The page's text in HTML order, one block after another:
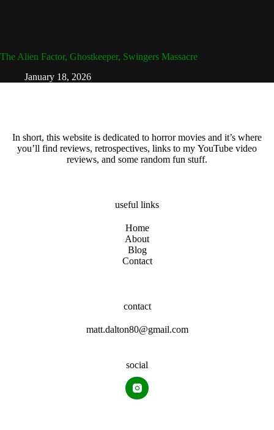
The Alien Factor, Ghostkeeper, Swingers Massacre
January 18, 2026
In short, this website is dedicated to horror movies and it’s where
you’ll find reviews, retrospectives, links to my YouTube video
reviews, and some random fun stuff.
useful links
Home
About
Blog
Contact
contact
matt.dalton80@gmail.com
social